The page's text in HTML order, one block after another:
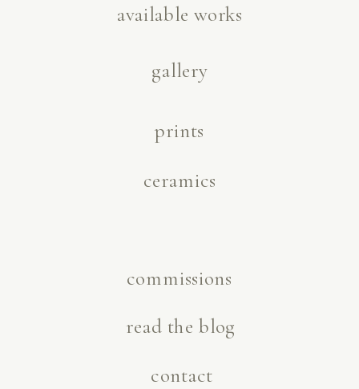
read the blog
commissions
contact
available works
gallery
prints
ceramics